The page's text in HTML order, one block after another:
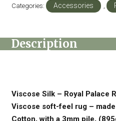
Categories: Accessories
Description
Viscose Silk – Royal Palace
Viscose soft-feel rug – made
Cotton, with a 3mm pile,